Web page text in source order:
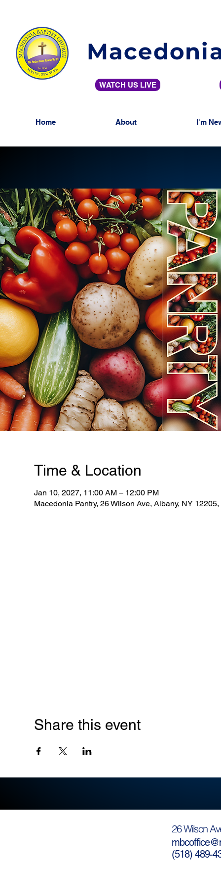
WATCH US LIVE
Home About I'm
Time & Location
Jan 10, 2027, 11:00 AM – 12:00 PM
Macedonia Pantry, 26 Wilson Ave, Albany, NY
Share this event
26 Wilson
(518) 489-